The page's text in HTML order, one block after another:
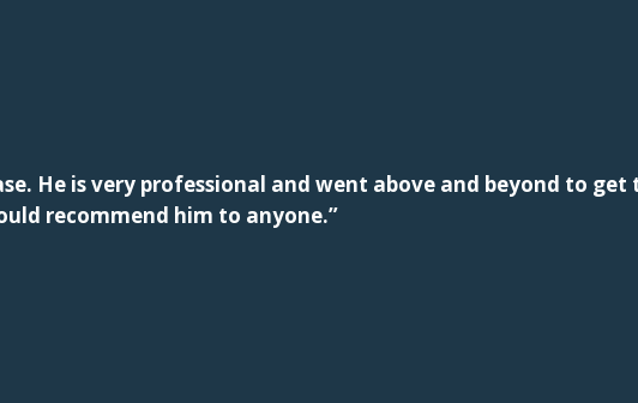
He is very professional and went above and beyond to
recommend him to anyone.”